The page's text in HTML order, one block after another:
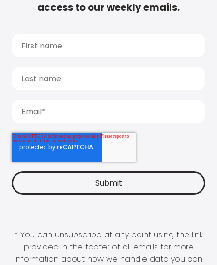
access to our weekly emails.
* You can unsubscribe at any point using the link
provided in the footer of all emails for more
information about how we handle data you can